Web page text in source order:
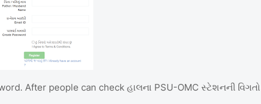
After people can check હાલના PSU-OMC સ્ટેશનની વિગતો